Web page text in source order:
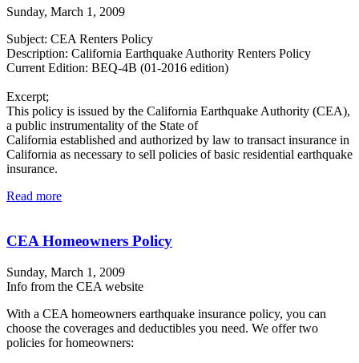
Sunday, March 1, 2009
Subject: CEA Renters Policy
Description: California Earthquake Authority Renters Policy
Current Edition: BEQ-4B (01-2016 edition)
Excerpt;
This policy is issued by the California Earthquake Authority (CEA),
a public instrumentality of the State of
California established and authorized by law to transact insurance in
California as necessary to sell policies of basic residential earthquake
insurance.
Read more
CEA Homeowners Policy
Sunday, March 1, 2009
Info from the CEA website
With a CEA homeowners earthquake insurance policy, you can
choose the coverages and deductibles you need. We offer two
policies for homeowners: